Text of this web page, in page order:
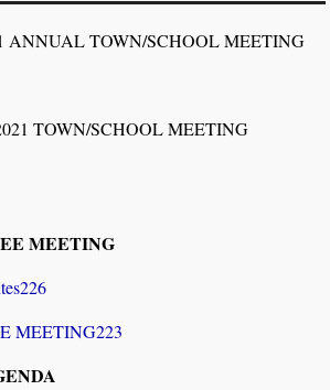
ANNUAL TOWN/SCHOOL MEETING
TOWN/SCHOOL MEETING
MEETING
MEETING223